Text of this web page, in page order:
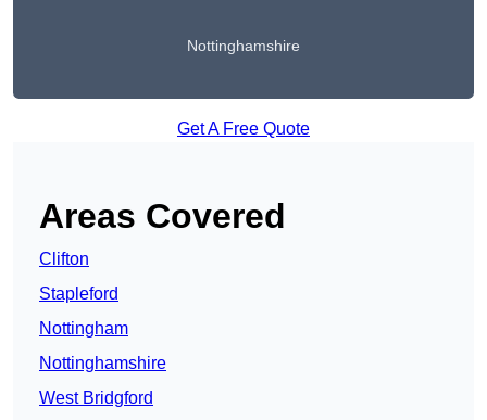
Nottinghamshire
Get A Free Quote
Areas Covered
Clifton
Stapleford
Nottingham
Nottinghamshire
West Bridgford